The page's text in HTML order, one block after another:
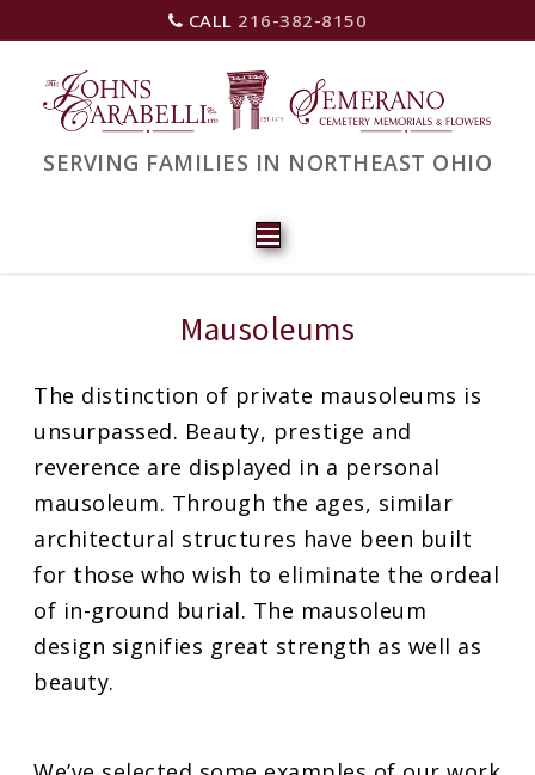
CALL 216-382-8150
SERVING FAMILIES IN NORTHEAST OHIO
Mausoleums
The distinction of private mausoleums is
unsurpassed. Beauty, prestige and
reverence are displayed in a personal
mausoleum. Through the ages, similar
architectural structures have been built
for those who wish to eliminate the ordeal
of in-ground burial. The mausoleum
design signifies great strength as well as
beauty.